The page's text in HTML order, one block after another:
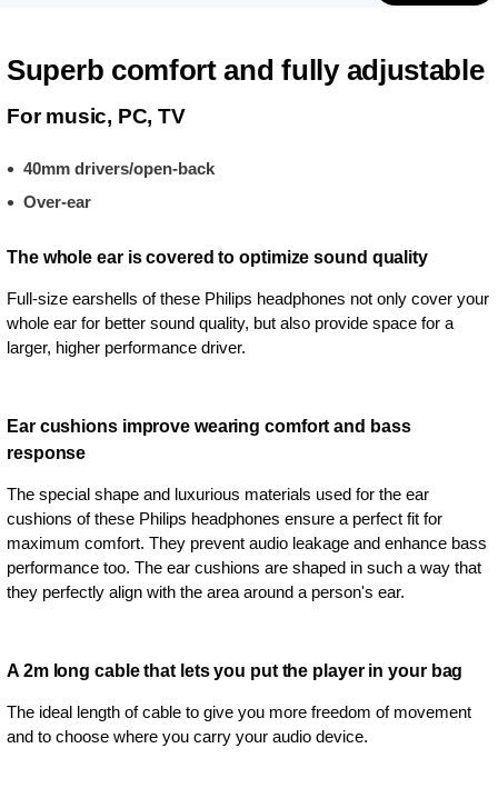
Superb comfort and fully adjustable
For music, PC, TV
40mm drivers/open-back
Over-ear
The whole ear is covered to optimize sound quality
Full-size earshells of these Philips headphones not only cover your
whole ear for better sound quality, but also provide space for a
larger, higher performance driver.
Ear cushions improve wearing comfort and bass
response
The special shape and luxurious materials used for the ear
cushions of these Philips headphones ensure a perfect fit for
maximum comfort. They prevent audio leakage and enhance bass
performance too. The ear cushions are shaped in such a way that
they perfectly align with the area around a person's ear.
A 2m long cable that lets you put the player in your bag
The ideal length of cable to give you more freedom of movement
and to choose where you carry your audio device.